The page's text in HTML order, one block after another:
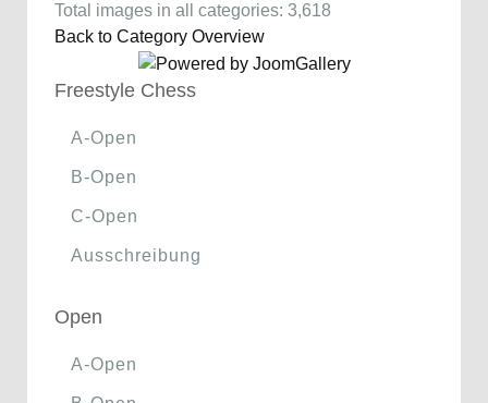
Total images in all categories: 3,618
Back to Category Overview
Freestyle Chess
A-Open
B-Open
C-Open
Ausschreibung
Open
A-Open